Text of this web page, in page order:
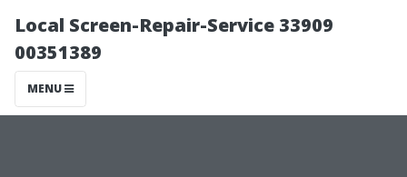
Local Screen-Repair-Service 33909
00351389
MENU